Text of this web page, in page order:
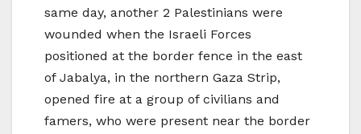
same day, another 2 Palestinians were
wounded when the Israeli Forces
positioned at the border fence in the east
of Jabalya, in the northern Gaza Strip,
opened fire at a group of civilians and
famers, who were present near the border